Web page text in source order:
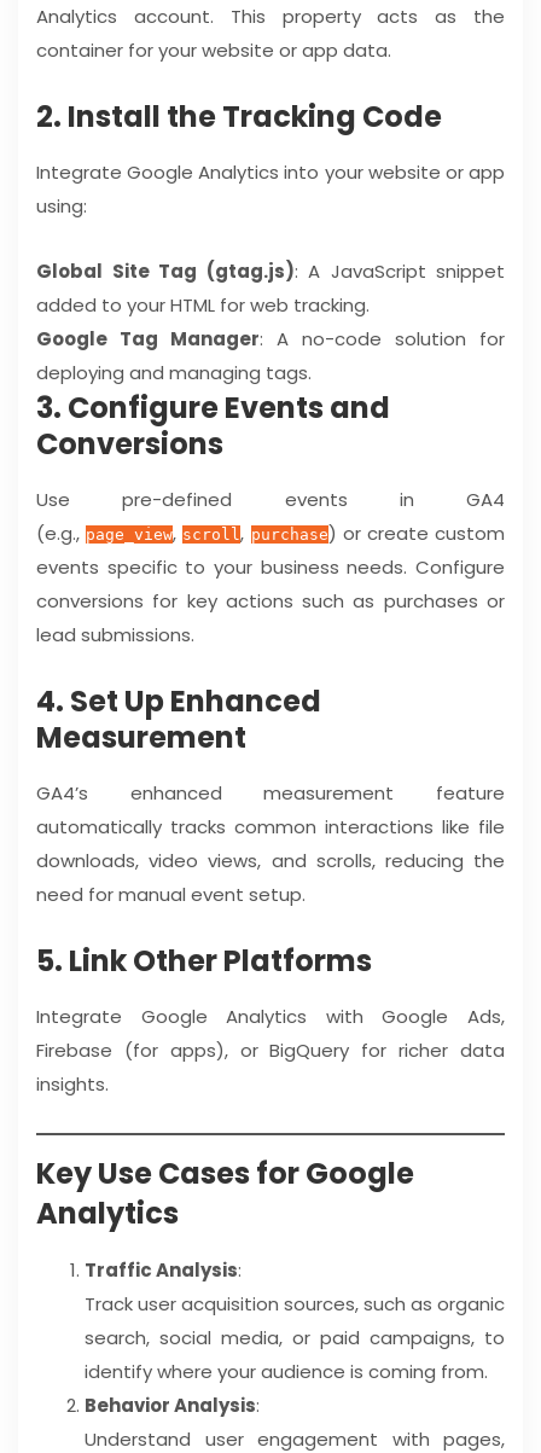
Analytics account. This property acts as the
container for your website or app data.
2. Install the Tracking Code
Integrate Google Analytics into your website or app
using:
Global Site Tag (gtag.js): A JavaScript snippet
added to your HTML for web tracking.
Google Tag Manager: A no-code solution for
deploying and managing tags.
3. Configure Events and
Conversions
Use pre-defined events in GA4
(e.g.,page_view,scroll , purchase) or create custom
events specific to your business needs. Configure
conversions for key actions such as purchases or
lead submissions.
4. Set Up Enhanced
Measurement
GA4’s enhanced measurement feature
automatically tracks common interactions like file
downloads, video views, and scrolls, reducing the
need for manual event setup.
5. Link Other Platforms
Integrate Google Analytics with Google Ads,
Firebase (for apps), or BigQuery for richer data
insights.
Key Use Cases for Google
Analytics
Traffic Analysis:
Track user acquisition sources, such as organic
search, social media, or paid campaigns, to
identify where your audience is coming from.
Behavior Analysis:
Understand user engagement with pages,